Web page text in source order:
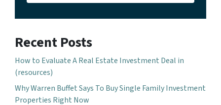
Recent Posts
How to Evaluate A Real Estate Investment Deal in
(resources)
Why Warren Buffet Says To Buy Single Family Investment
Properties Right Now